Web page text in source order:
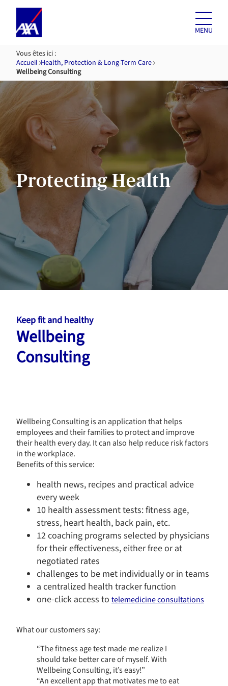
Skip to
content
MENU
Vous êtes ici :
Accueil Health, Protection & Long-Term Care
Wellbeing Consulting
Protecting Health
Keep fit and healthy
Wellbeing
Consulting
Wellbeing Consulting is an application that helps
employees and their families to protect and improve
their health every day. It can also help reduce risk factors
in the workplace.
Benefits of this service:
health news, recipes and practical advice
every week
10 health assessment tests: fitness age,
stress, heart health, back pain, etc.
​​12 coaching programs selected by physicians
for their effectiveness, either free or at
negotiated rates​
challenges to be met individually or in teams
a centralized health tracker function
one-click access to telemedicine consultations
What our customers say:
“The fitness age test made me realize I
should take better care of myself. With
Wellbeing Consulting, it’s easy!”
“An excellent app that motivates me to eat
Continue without consent
AXA Santé et Collectives